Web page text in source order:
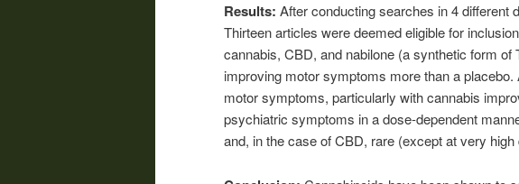
Results: After conducting searches in 4 different
Thirteen articles were deemed eligible for
cannabis, CBD, and nabilone (a synthetic form
improving motor symptoms more than a
motor symptoms, particularly with cannabis
psychiatric symptoms in a dose-dependent
and, in the case of CBD, rare (except at very high